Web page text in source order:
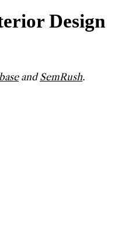
Design
andSemRush.